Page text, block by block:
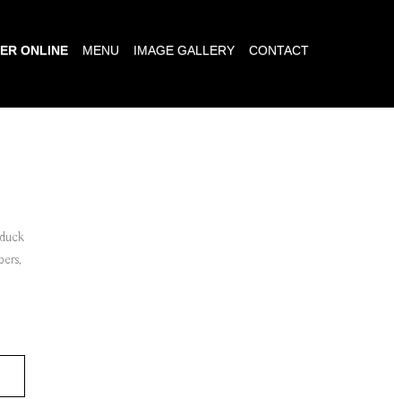
ONLINE MENU IMAGE GALLERY CONTACT